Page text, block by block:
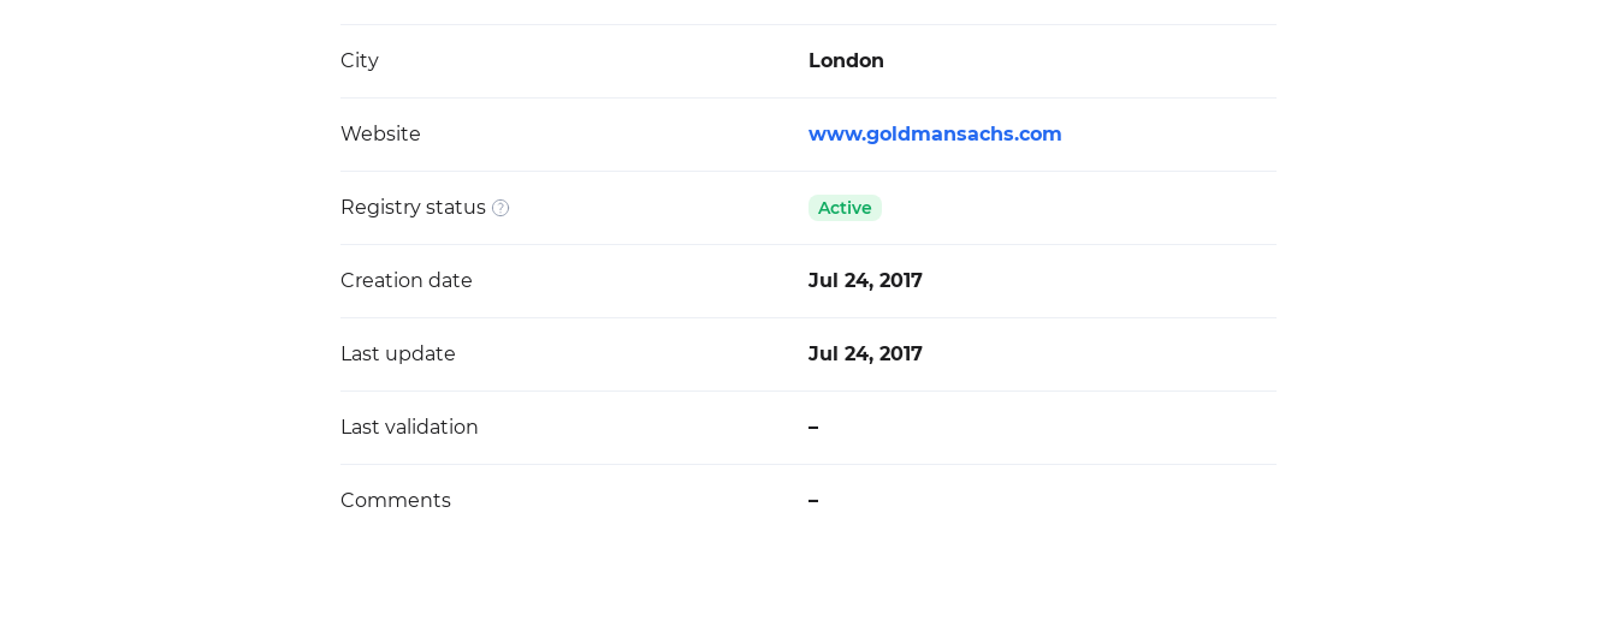
City London
Website www.goldmansachs.com
Registry status Active
Creation date Jul 24, 2017
Last update Jul 24, 2017
Last validation –
Comments –